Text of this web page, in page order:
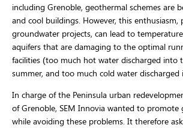
including Grenoble, geothermal schemes are
and cool buildings. However, this enthusiasm,
groundwater projects, can lead to
aquifers that are damaging to the optimal
facilities (too much hot water discharged into
summer, and too much cold water discharged
In charge of the Peninsula urban
of Grenoble, SEM Innovia wanted to promote
while avoiding these problems. It therefore